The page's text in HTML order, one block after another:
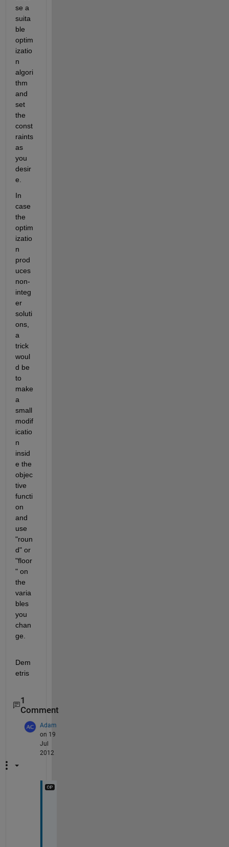
se a
suita
ble
optim
izatio
n
algori
thm
and
set
the
const
raints
as
you
desir
e.
In
case
the
optim
izatio
n
prod
uces
non-
integ
er
soluti
ons,
a
trick
woul
d be
to
make
a
small
modif
icatio
n
insid
e the
objec
tive
functi
on
and
use
"roun
d" or
"floor
" on
the
varia
bles
you
chan
ge.
Dem
etris
1
Comment
Adam
on 19
Jul
2012